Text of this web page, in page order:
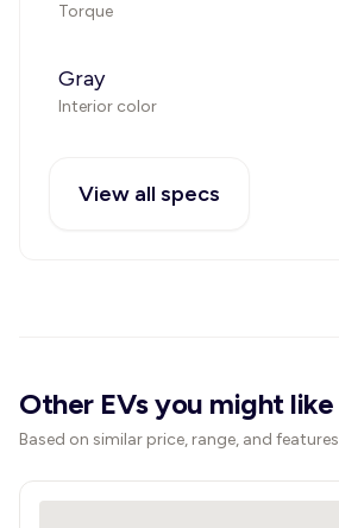
Torque
Gray
Interior color
View all specs
Other EVs you might like
Based on similar price, range, and features